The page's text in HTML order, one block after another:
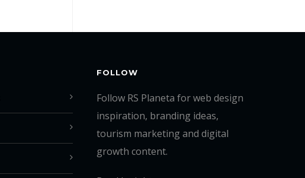
FOLLOW
Follow RS Planeta for web design
inspiration, branding ideas,
tourism marketing and digital
growth content.